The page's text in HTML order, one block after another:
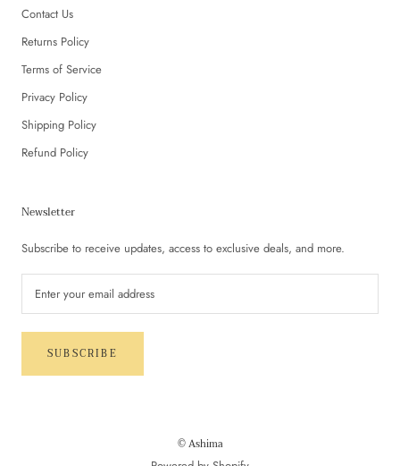
Contact Us
Returns Policy
Terms of Service
Privacy Policy
Shipping Policy
Refund Policy
Newsletter
Subscribe to receive updates, access to exclusive deals, and more.
SUBSCRIBE
© Ashima